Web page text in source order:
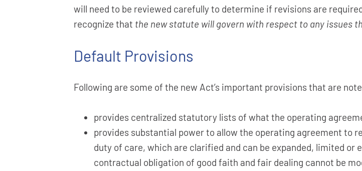
will need to be reviewed carefully to determine if revisions are
recognize that the new statute will govern with respect to any issues
Default Provisions
Following are some of the new Act’s important provisions that are
provides centralized statutory lists of what the operating
provides substantial power to allow the operating agreement to
duty of care, which are clarified and can be expanded, limited
contractual obligation of good faith and fair dealing cannot be